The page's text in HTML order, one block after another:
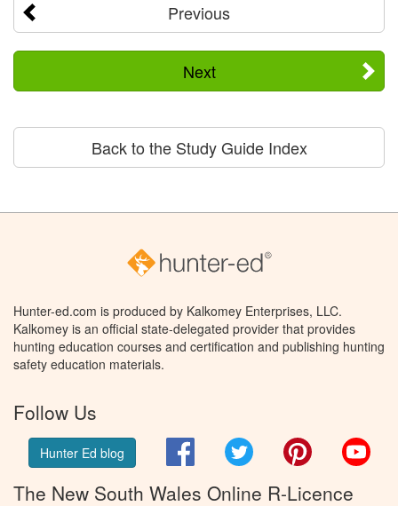
Previous
Next
Back to the Study Guide Index
Hunter-ed.com is produced by Kalkomey Enterprises, LLC.
Kalkomey is an official state-delegated provider that provides
hunting education courses and certification and publishing hunting
safety education materials.
Follow Us
Hunter Ed blog FacebookTwitter Pinterest
The New South Wales Online R-Licence